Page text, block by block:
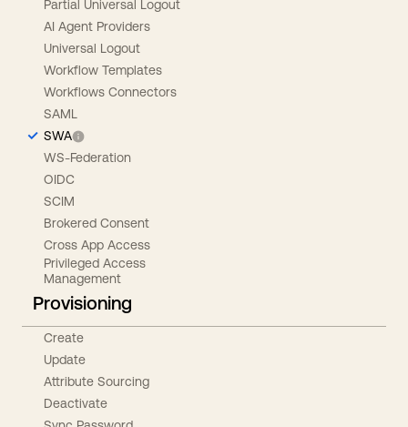
Partial Universal Logout
AI Agent Providers
Universal Logout
Workflow Templates
Workflows Connectors
SAML
SWA
WS-Federation
OIDC
SCIM
Brokered Consent
Cross App Access
Privileged Access
Management
Provisioning
Create
Update
Attribute Sourcing
Deactivate